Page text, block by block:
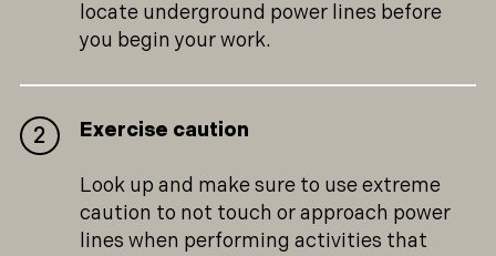
locate underground power lines before
you begin your work.
Exercise caution
Look up and make sure to use extreme
caution to not touch or approach power
lines when performing activities that